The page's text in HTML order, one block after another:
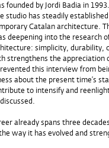
founded by Jordi Badia in
studio has steadily
Catalan architecture.
deepening into the research
simplicity, durability,
strengthens the appreciation
this interview from
about the present time’s
to intensify and
already spans three
way it has evolved and